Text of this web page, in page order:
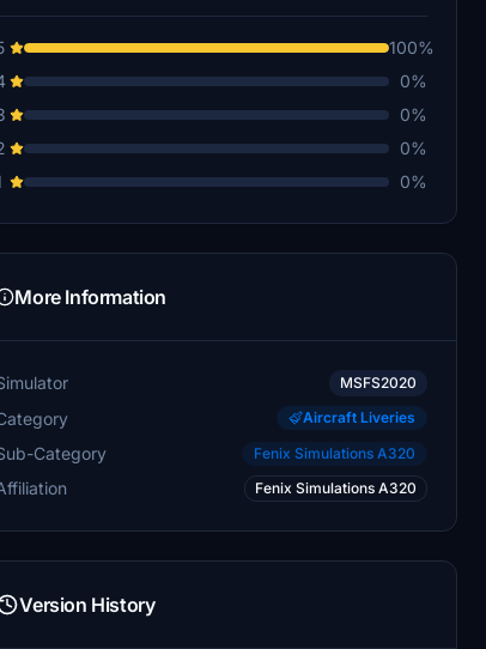
100%
0%
0%
0%
0%
More Information
MSFS2020
Aircraft Liveries
Category Fenix Simulations A320
Fenix Simulations A320
Version History